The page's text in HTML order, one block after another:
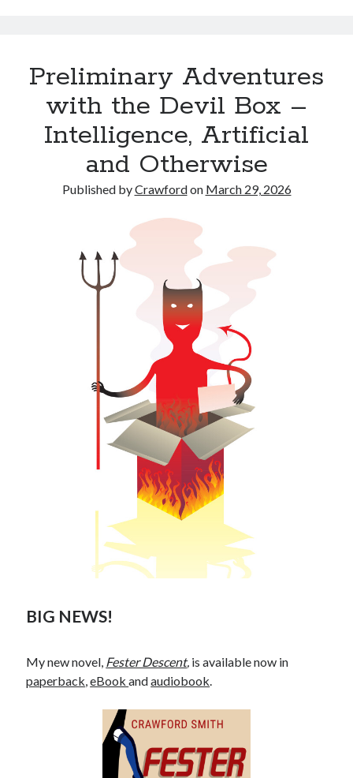
Preliminary Adventures
with the Devil Box –
Intelligence, Artificial
and Otherwise
Published byCrawfordon March 29, 2026
BIG NEWS!
My new novel, Fester Descent, is available now in
paperback,eBookandaudiobook.